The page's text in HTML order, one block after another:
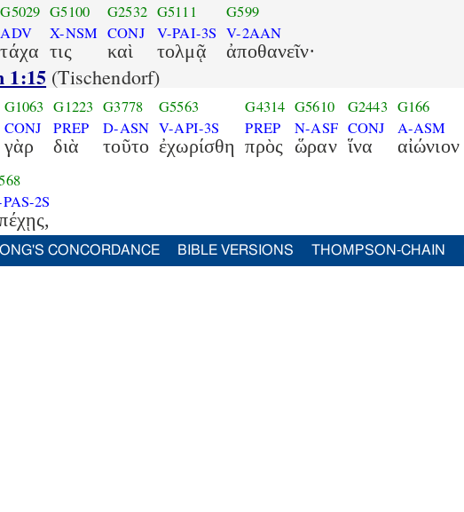
G5029
ADV
τάχα
G5100
X-NSM
τις
G2532
CONJ
καὶ
G5111
V-PAI-3S
τολμᾷ
G599
V-2AAN
ἀποθανεῖν·
1:15 (Tischendorf)
G1063
CONJ
γὰρ
G1223
PREP
διὰ
G3778
D-ASN
τοῦτο
G5563
V-API-3S
ἐχωρίσθη
G4314
PREP
πρὸς
G5610
N-ASF
ὥραν
G2443
CONJ
ἵνα
G166
A-ASM
αἰώνιον
2S
CONCORDANCE BIBLE VERSIONS THOMPSON-CHAIN